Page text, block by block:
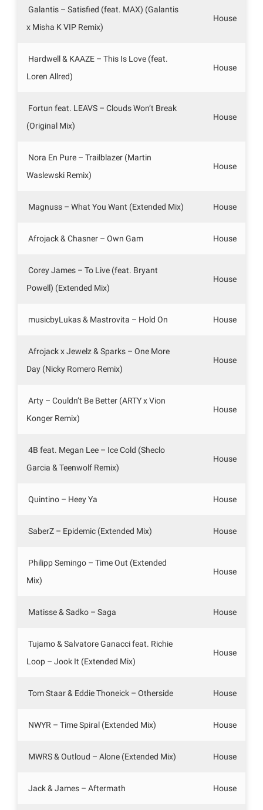
Galantis – Satisfied (feat. MAX) (Galantis
x Misha K VIP Remix)
House
Hardwell & KAAZE – This Is Love (feat.
Loren Allred)
House
Fortun feat. LEAVS – Clouds Won’t Break
(Original Mix)
House
Nora En Pure – Trailblazer (Martin
Waslewski Remix)
House
Magnuss – What You Want (Extended Mix) House
Afrojack & Chasner – Own Gam House
Corey James – To Live (feat. Bryant
Powell) (Extended Mix)
House
musicbyLukas & Mastrovita – Hold On House
Afrojack x Jewelz & Sparks – One More
Day (Nicky Romero Remix)
House
Arty – Couldn’t Be Better (ARTY x Vion
Konger Remix)
House
4B feat. Megan Lee – Ice Cold (Sheclo
Garcia & Teenwolf Remix)
House
Quintino – Heey Ya House
SaberZ – Epidemic (Extended Mix) House
Philipp Semingo – Time Out (Extended
Mix)
House
Matisse & Sadko – Saga House
Tujamo & Salvatore Ganacci feat. Richie
Loop – Jook It (Extended Mix)
House
Tom Staar & Eddie Thoneick – Otherside House
NWYR – Time Spiral (Extended Mix) House
MWRS & Outloud – Alone (Extended Mix) House
Jack & James – Aftermath House